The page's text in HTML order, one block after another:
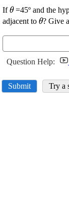
If\displaystyle
\theta
θ=45º and the
adjacent to θ? Give
Question Help:
Submit Try a